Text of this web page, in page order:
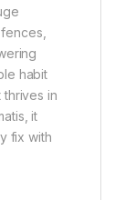
habit
thrives in
it
fix with